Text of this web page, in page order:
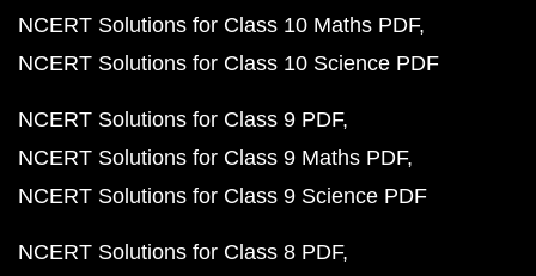
NCERT Solutions for Class 10 Maths PDF
NCERT Solutions for Class 10 Science PDF
NCERT Solutions for Class 9 PDF
NCERT Solutions for Class 9 Maths PDF
NCERT Solutions for Class 9 Science PDF
NCERT Solutions for Class 8 PDF